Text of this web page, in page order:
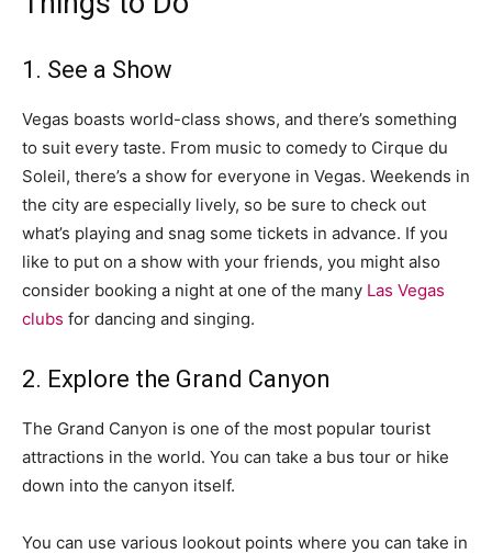
1. See a Show
Vegas boasts world-class shows, and there’s something
to suit every taste. From music to comedy to Cirque du
Soleil, there’s a show for everyone in Vegas. Weekends in
the city are especially lively, so be sure to check out
what’s playing and snag some tickets in advance. If you
like to put on a show with your friends, you might also
consider booking a night at one of the many Las Vegas
clubs for dancing and singing.
2. Explore the Grand Canyon
The Grand Canyon is one of the most popular tourist
attractions in the world. You can take a bus tour or hike
down into the canyon itself.
You can use various lookout points where you can take in